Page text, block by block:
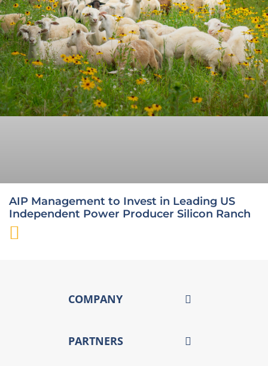
AIP Management to Invest in Leading US
Independent Power Producer Silicon Ranch
COMPANY
PARTNERS